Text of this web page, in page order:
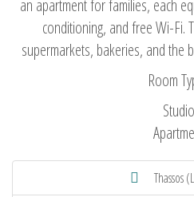
an apartment for families, each
conditioning, and free Wi-Fi.
supermarkets, bakeries, and the
Room
Studio
Thassos